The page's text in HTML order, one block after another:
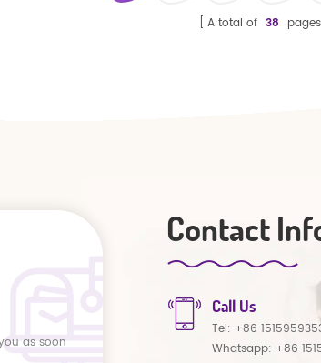
A total of 38 pages
as soon
Contact
Call Us
Tel: +86
Whatsapp: +86